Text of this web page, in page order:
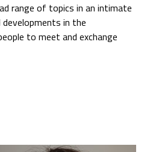
range of topics in an intimate
in the
to meet and exchange